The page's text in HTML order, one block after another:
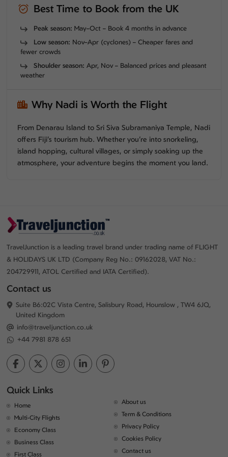
Best Time to Book from the UK
Peak season: May–Oct – Book 4 months in advance
Low season: Nov–Apr (cyclones) – Cheaper fares and
fewer crowds
Shoulder season: Apr, Nov – Balanced prices and pleasant
weather
Why Nadi is Worth the Flight
From Denarau Island to Sri Siva Subramaniya Temple, Nadi
offers Fiji’s tourism hub. Whether you’re into snorkeling,
island hopping, cultural villages, or simply soaking up the
atmosphere, your adventure begins the moment you land.
TravelJunction is a leading travel brand under trading name of FLIGHT
& HOLIDAYS UK LTD (Company Reg No.: 09162028, VAT No.:
204729911, ATOL Certified and IATA Certified).
Contact us
Suite B6:02C Vista Centre, Salisbury Road, Hounslow , TW4 6JQ,
United Kingdom
info@traveljunction.co.uk
+44 7981 878 651
Quick Links
Home
Multi-City Flights
Economy Class
Business Class
First Class
About us
Term & Conditions
Privacy Policy
Cookies Policy
Contact us